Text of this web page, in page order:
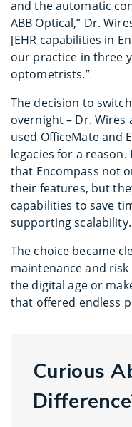
and the automatic
ABB Optical,” Dr.
[EHR capabilities in
our practice in three
optometrists.”
The decision to
overnight – Dr.
used OfficeMate and
legacies for a
that Encompass not
their features, but
capabilities to save
supporting scalability.
The choice became
maintenance and
the digital age or
that offered endless
Curious